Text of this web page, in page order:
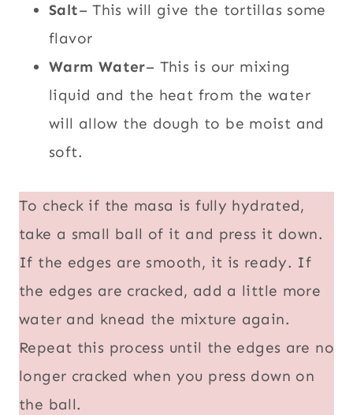
Salt– This will give the tortillas some
flavor
Warm Water– This is our mixing
liquid and the heat from the water
will allow the dough to be moist and
soft.
To check if the masa is fully hydrated,
take a small ball of it and press it down.
If the edges are smooth, it is ready. If
the edges are cracked, add a little more
water and knead the mixture again.
Repeat this process until the edges are no
longer cracked when you press down on
the ball.